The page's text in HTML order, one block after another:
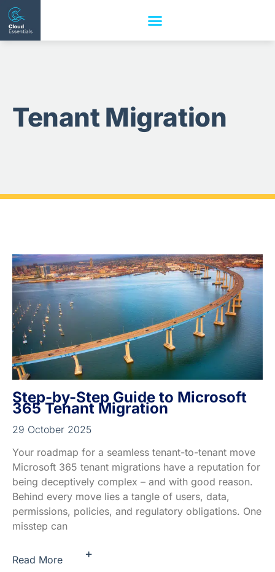
Tenant Migration
Step-by-Step Guide to Microsoft
365 Tenant Migration
29 October 2025
Your roadmap for a seamless tenant-to-tenant move
Microsoft 365 tenant migrations have a reputation for
being deceptively complex – and with good reason.
Behind every move lies a tangle of users, data,
permissions, policies, and regulatory obligations. One
misstep can
Read More +